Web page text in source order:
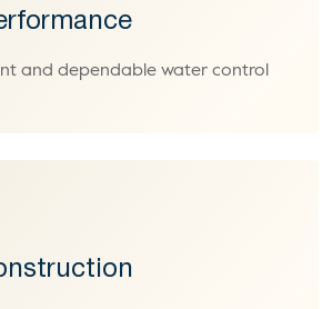
and dependable water control